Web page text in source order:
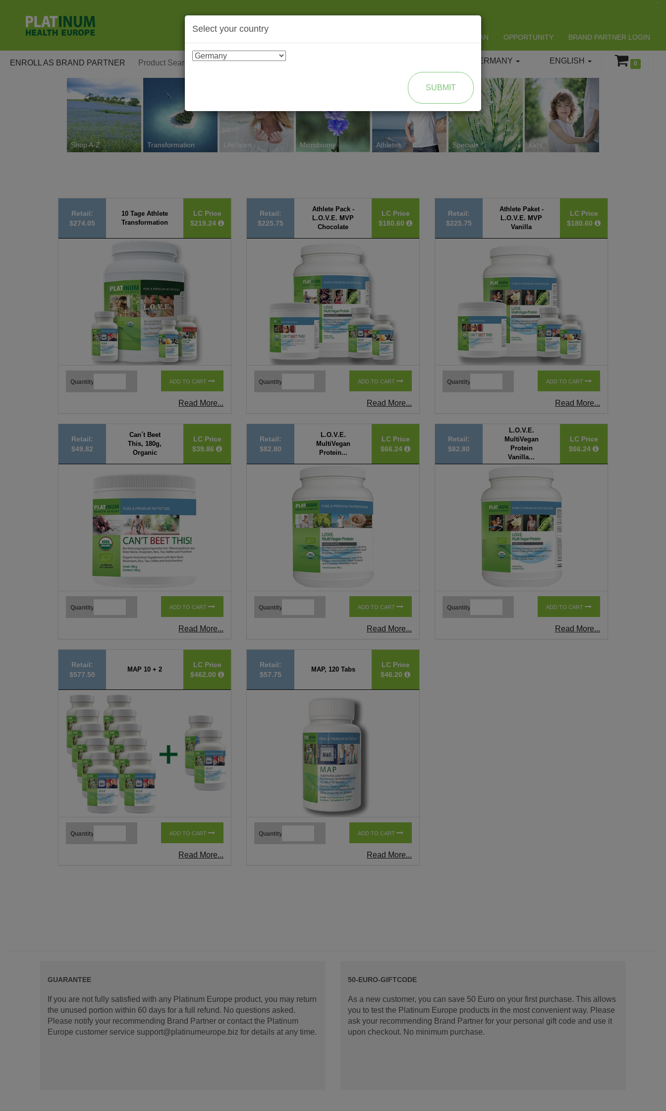
LIFESPAN OPPORTUNITY BRAND PARTNER LOGIN
ENROLL AS BRAND PARTNER 0
ENGLISH
GERMANY
Shop A-Z Transformation LifeSpan Microbiome Athletes Specials Kids
Retail:
$274.05
10 Tage Athlete
Transformation
LC Price
$219.24
Quantity ADD TO CART
Read More...
Retail:
$225.75
Athlete Pack -
L.O.V.E. MVP
Chocolate
LC Price
$180.60
Quantity ADD TO CART
Read More...
Retail:
$225.75
Athlete Paket -
L.O.V.E. MVP
Vanilla
LC Price
$180.60
Quantity ADD TO CART
Read More...
Retail:
$49.82
Can´t Beet
This, 180g,
Organic
LC Price
$39.86
Quantity ADD TO CART
Read More...
Retail:
$82.80
L.O.V.E.
MultiVegan
Protein...
LC Price
$66.24
Quantity ADD TO CART
Read More...
Retail:
$82.80
L.O.V.E.
MultiVegan
Protein
Vanilla...
LC Price
$66.24
Quantity ADD TO CART
Read More...
Retail:
$577.50
MAP 10 + 2
LC Price
$462.00
Quantity ADD TO CART
Read More...
Retail:
$57.75
MAP, 120 Tabs
LC Price
$46.20
Quantity ADD TO CART
Read More...
GUARANTEE
If you are not fully satisfied with any Platinum Europe product, you may return
the unused portion within 60 days for a full refund. No questions asked.
Please notify your recommending Brand Partner or contact the Platinum
Europe customer service support@platinumeurope.biz for details at any time.
50-EURO-GIFTCODE
As a new customer, you can save 50 Euro on your first purchase. This allows
you to test the Platinum Europe products in the most convenient way. Please
ask your recommending Brand Partner for your personal gift code and use it
upon checkout. No minimum purchase.
Select your country
SUBMIT